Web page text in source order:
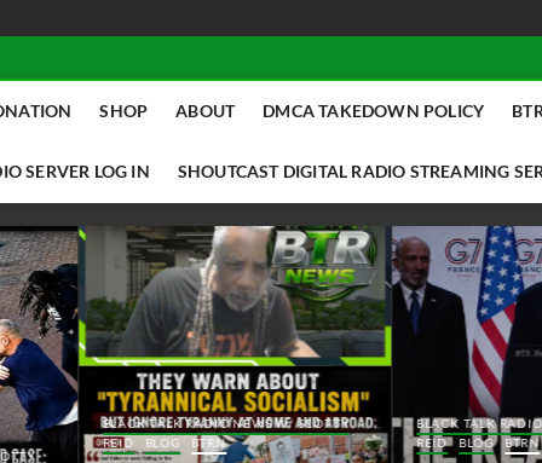
SHOP ABOUT DMCA TAKEDOWN POLICY
SERVER LOG IN SHOUTCAST DIGITAL RADIO STREAMING
TALK RADIO NEWS W/ SCOTTY
BLOG BTRN
BLACK TALK RADIO NEWS W/ SCOTTY
REID
BLOG BTRN